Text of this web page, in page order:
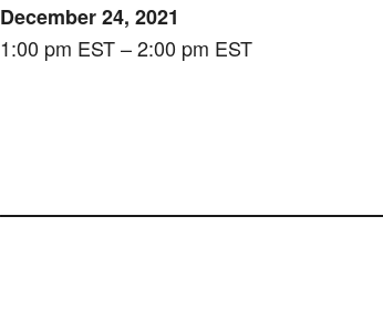
December 24, 2021
1:00 pm EST – 2:00 pm EST